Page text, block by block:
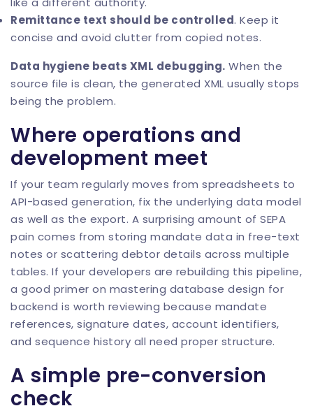
Remittance text should be controlled. Keep it
concise and avoid clutter from copied notes.
Data hygiene beats XML debugging. When the
source file is clean, the generated XML usually stops
being the problem.
Where operations and
development meet
If your team regularly moves from spreadsheets to
API-based generation, fix the underlying data model
as well as the export. A surprising amount of SEPA
pain comes from storing mandate data in free-text
notes or scattering debtor details across multiple
tables. If your developers are rebuilding this pipeline,
a good primer on mastering database design for
backend is worth reviewing because mandate
references, signature dates, account identifiers,
and sequence history all need proper structure.
A simple pre-conversion
check